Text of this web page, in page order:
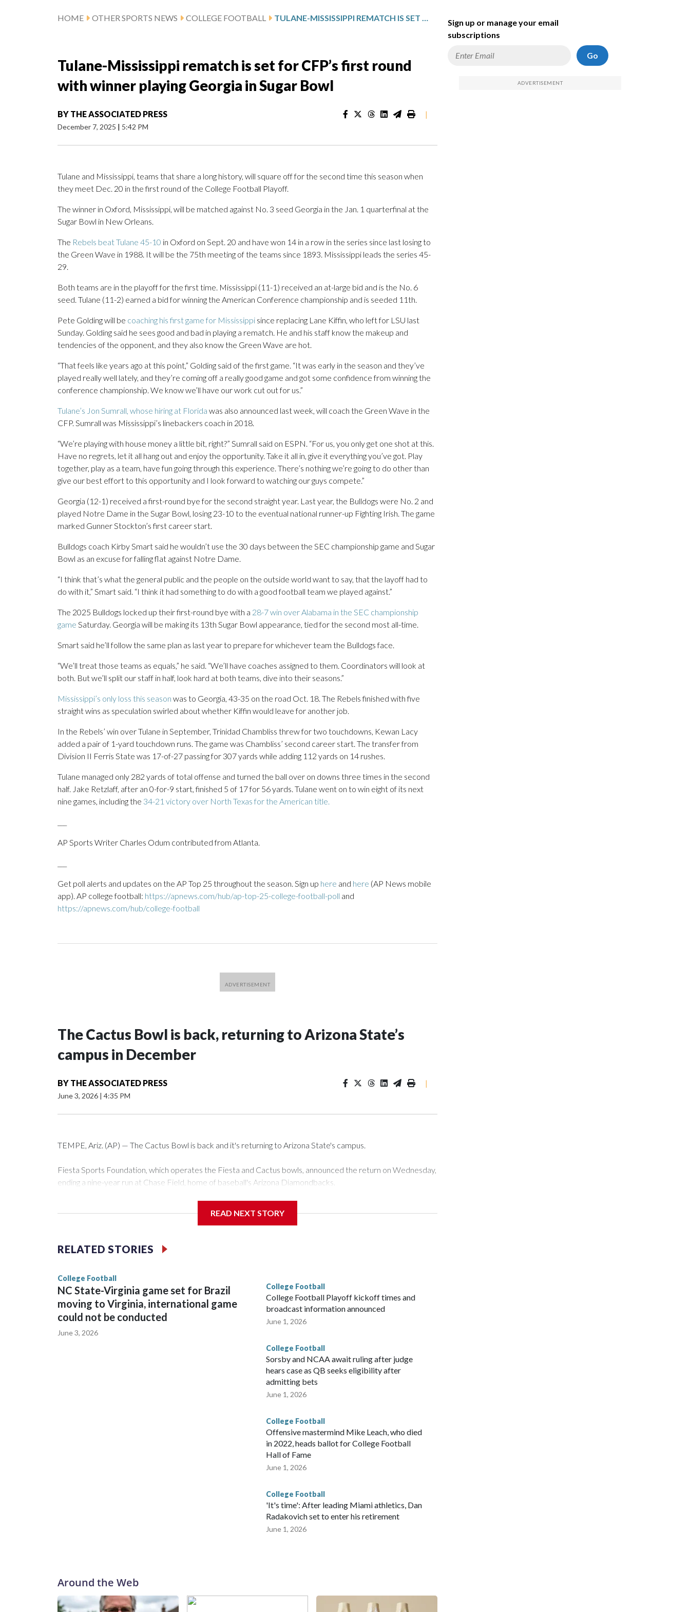
HOME OTHER SPORTS NEWS COLLEGE FOOTBALL TULANE-MISSISSIPPI REMATCH IS SET FOR CFP’S FIRST ROUND WITH WINNER PLAYING GEORGIA IN SUGAR BOWL
Tulane-Mississippi rematch is set for CFP’s first round
with winner playing Georgia in Sugar Bowl
BY THE ASSOCIATED PRESS
December 7, 2025 | 5:42 PM
|
Tulane and Mississippi, teams that share a long history, will square off for the second time this season when
they meet Dec. 20 in the first round of the College Football Playoff.
The winner in Oxford, Mississippi, will be matched against No. 3 seed Georgia in the Jan. 1 quarterfinal at the
Sugar Bowl in New Orleans.
The Rebels beat Tulane 45-10 in Oxford on Sept. 20 and have won 14 in a row in the series since last losing to
the Green Wave in 1988. It will be the 75th meeting of the teams since 1893. Mississippi leads the series 45-
29.
Both teams are in the playoff for the first time. Mississippi (11-1) received an at-large bid and is the No. 6
seed. Tulane (11-2) earned a bid for winning the American Conference championship and is seeded 11th.
Pete Golding will be coaching his first game for Mississippi since replacing Lane Kiffin, who left for LSU last
Sunday. Golding said he sees good and bad in playing a rematch. He and his staff know the makeup and
tendencies of the opponent, and they also know the Green Wave are hot.
“That feels like years ago at this point,” Golding said of the first game. “It was early in the season and they’ve
played really well lately, and they’re coming off a really good game and got some confidence from winning the
conference championship. We know we’ll have our work cut out for us.”
Tulane’s Jon Sumrall, whose hiring at Florida was also announced last week, will coach the Green Wave in the
CFP. Sumrall was Mississippi’s linebackers coach in 2018.
“We’re playing with house money a little bit, right?” Sumrall said on ESPN. “For us, you only get one shot at this.
Have no regrets, let it all hang out and enjoy the opportunity. Take it all in, give it everything you’ve got. Play
together, play as a team, have fun going through this experience. There’s nothing we’re going to do other than
give our best effort to this opportunity and I look forward to watching our guys compete.”
Georgia (12-1) received a first-round bye for the second straight year. Last year, the Bulldogs were No. 2 and
played Notre Dame in the Sugar Bowl, losing 23-10 to the eventual national runner-up Fighting Irish. The game
marked Gunner Stockton’s first career start.
Bulldogs coach Kirby Smart said he wouldn’t use the 30 days between the SEC championship game and Sugar
Bowl as an excuse for falling flat against Notre Dame.
“I think that’s what the general public and the people on the outside world want to say, that the layoff had to
do with it,” Smart said. “I think it had something to do with a good football team we played against.”
The 2025 Bulldogs locked up their first-round bye with a 28-7 win over Alabama in the SEC championship
game Saturday. Georgia will be making its 13th Sugar Bowl appearance, tied for the second most all-time.
Smart said he’ll follow the same plan as last year to prepare for whichever team the Bulldogs face.
“We’ll treat those teams as equals,” he said. “We’ll have coaches assigned to them. Coordinators will look at
both. But we’ll split our staff in half, look hard at both teams, dive into their seasons.”
Mississippi’s only loss this season was to Georgia, 43-35 on the road Oct. 18. The Rebels finished with five
straight wins as speculation swirled about whether Kiffin would leave for another job.
In the Rebels’ win over Tulane in September, Trinidad Chambliss threw for two touchdowns, Kewan Lacy
added a pair of 1-yard touchdown runs. The game was Chambliss’ second career start. The transfer from
Division II Ferris State was 17-of-27 passing for 307 yards while adding 112 yards on 14 rushes.
Tulane managed only 282 yards of total offense and turned the ball over on downs three times in the second
half. Jake Retzlaff, after an 0-for-9 start, finished 5 of 17 for 56 yards. Tulane went on to win eight of its next
nine games, including the 34-21 victory over North Texas for the American title.
AP Sports Writer Charles Odum contributed from Atlanta.
Get poll alerts and updates on the AP Top 25 throughout the season. Sign up here and here (AP News mobile
app). AP college football: https://apnews.com/hub/ap-top-25-college-football-poll and
https://apnews.com/hub/college-football
The Cactus Bowl is back, returning to Arizona State’s
campus in December
BY THE ASSOCIATED PRESS
June 3, 2026 | 4:35 PM
|
TEMPE, Ariz. (AP) — The Cactus Bowl is back and it's returning to Arizona State's campus.
Fiesta Sports Foundation, which operates the Fiesta and Cactus bowls, announced the return on Wednesday,
ending a nine-year run at Chase Field, home of baseball's Arizona Diamondbacks.
sponsors, most recently being known as the Rate Bowl from 2024-25.
READ NEXT STORY
RELATED STORIES
College Football
NC State-Virginia game set for Brazil
moving to Virginia, international game
could not be conducted
June 3, 2026
College Football
College Football Playoff kickoff times and
broadcast information announced
June 1, 2026
College Football
Sorsby and NCAA await ruling after judge
hears case as QB seeks eligibility after
admitting bets
June 1, 2026
College Football
Offensive mastermind Mike Leach, who died
in 2022, heads ballot for College Football
Hall of Fame
June 1, 2026
College Football
'It's time': After leading Miami athletics, Dan
Radakovich set to enter his retirement
June 1, 2026
Around the Web
Sign up or manage your email
subscriptions
Go